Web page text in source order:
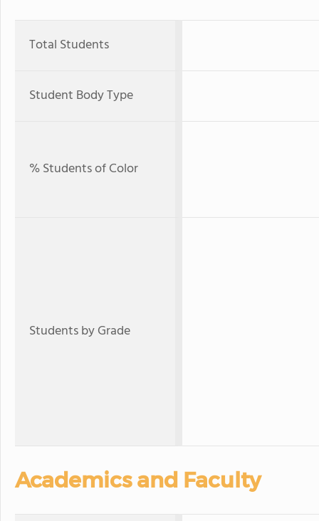
Total Students
Student Body Type
% Students of Color
Students by Grade
Academics and Faculty